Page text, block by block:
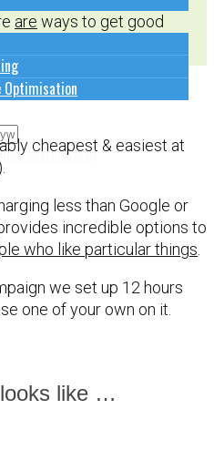
Optimisation
Search Form
are ways to get good
cost.
cheapest & easiest at
less than Google or
incredible options to
who like particular things
we set up 12 hours
one of your own on it.
looks like …